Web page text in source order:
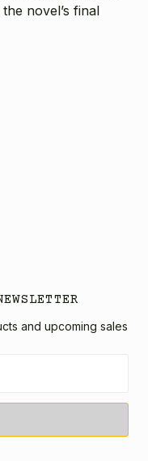
novel’s final
and upcoming sales